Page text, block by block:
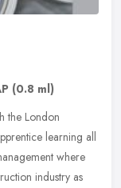
(0.8 ml)
the London
learning all
where
industry as